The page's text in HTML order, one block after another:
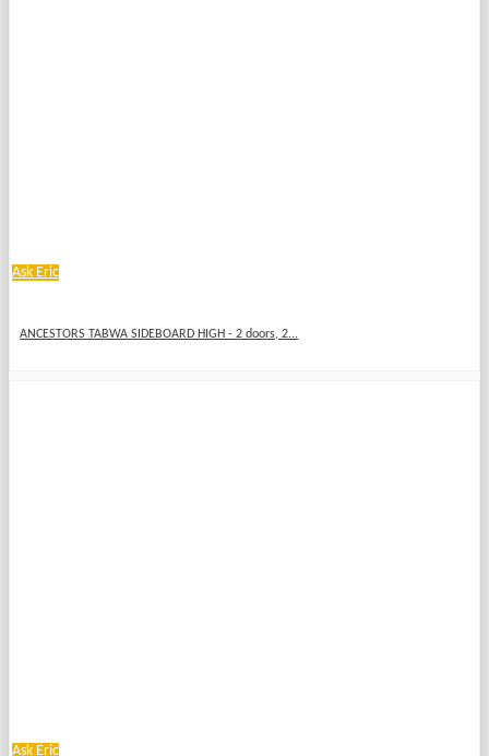
Ask Eric
ANCESTORS TABWA SIDEBOARD HIGH - 2 doors, 2...
Ask Eric